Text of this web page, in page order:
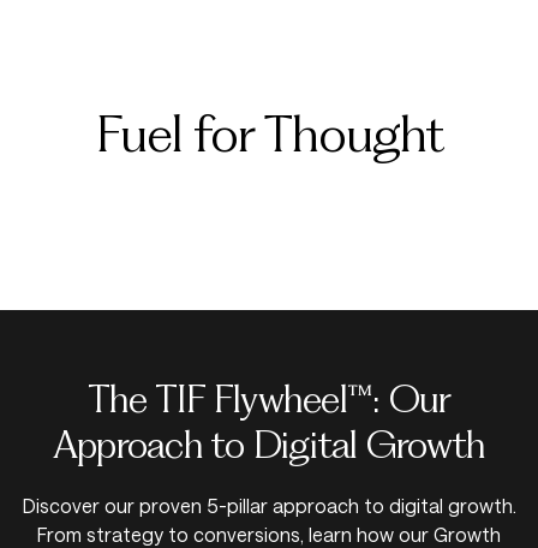
Fuel for Thought
The TIF Flywheel™: Our
Approach to Digital Growth
Discover our proven 5-pillar approach to digital growth.
From strategy to conversions, learn how our Growth